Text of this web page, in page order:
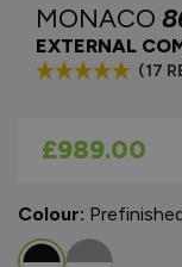
MONACO
EXTERNAL
(17
As low as
£989.00
Colour: